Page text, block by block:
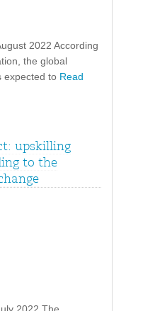
2022 According
the global
expected to Read
upskilling
to the